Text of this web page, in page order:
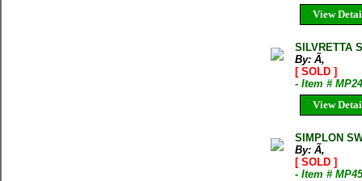
View
SILVRETTA
By: Ã‚
[ SOLD ]
- Item #
View
SIMPLON
By: Ã‚
[ SOLD ]
- Item #